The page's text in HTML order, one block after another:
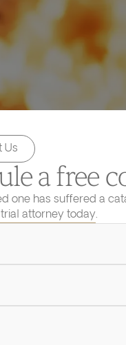
Us
a free
one has suffered a
attorney today.